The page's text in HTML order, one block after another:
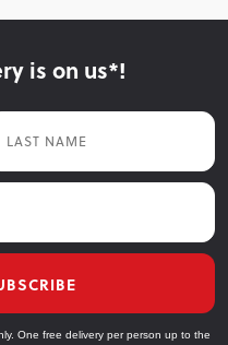
is on us*!
Name
One free delivery per person up to the